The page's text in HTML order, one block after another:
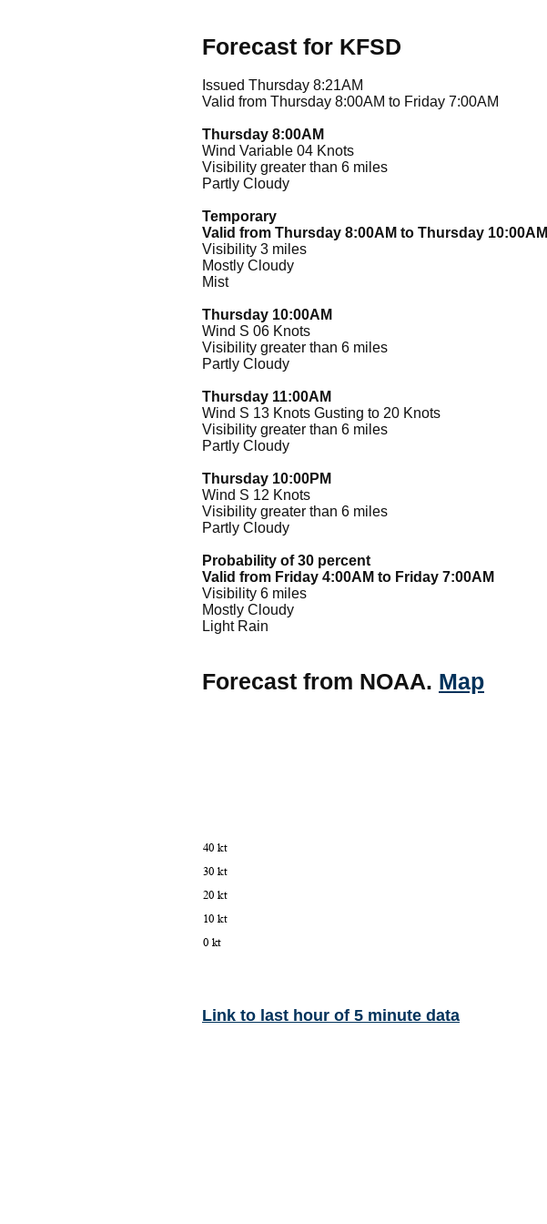
Forecast for KFSD
Issued Thursday 8:21AM
Valid from Thursday 8:00AM to Friday 7:00AM
Thursday 8:00AM
Wind Variable 04 Knots
Visibility greater than 6 miles
Partly Cloudy
Temporary
Valid from Thursday 8:00AM to Thursday 10:00AM
Visibility 3 miles
Mostly Cloudy
Mist
Thursday 10:00AM
Wind S 06 Knots
Visibility greater than 6 miles
Partly Cloudy
Thursday 11:00AM
Wind S 13 Knots Gusting to 20 Knots
Visibility greater than 6 miles
Partly Cloudy
Thursday 10:00PM
Wind S 12 Knots
Visibility greater than 6 miles
Partly Cloudy
Probability of 30 percent
Valid from Friday 4:00AM to Friday 7:00AM
Visibility 6 miles
Mostly Cloudy
Light Rain
Forecast from NOAA. Map
Link to last hour of 5 minute data